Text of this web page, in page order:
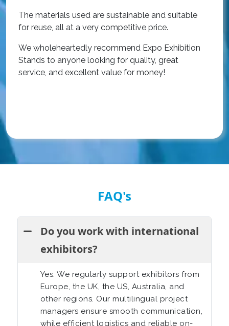
The materials used are sustainable and suitable
for reuse, all at a very competitive price.
We wholeheartedly recommend Expo Exhibition
Stands to anyone looking for quality, great
service, and excellent value for money!
FAQ's
Do you work with international
exhibitors?
Yes. We regularly support exhibitors from
Europe, the UK, the US, Australia, and
other regions. Our multilingual project
managers ensure smooth communication,
while efficient logistics and reliable on-